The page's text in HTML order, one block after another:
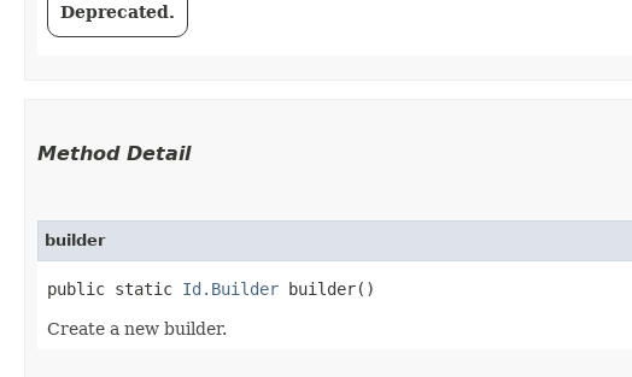
Deprecated.
Method Detail
builder
public static Id.Builder builder()
Create a new builder.